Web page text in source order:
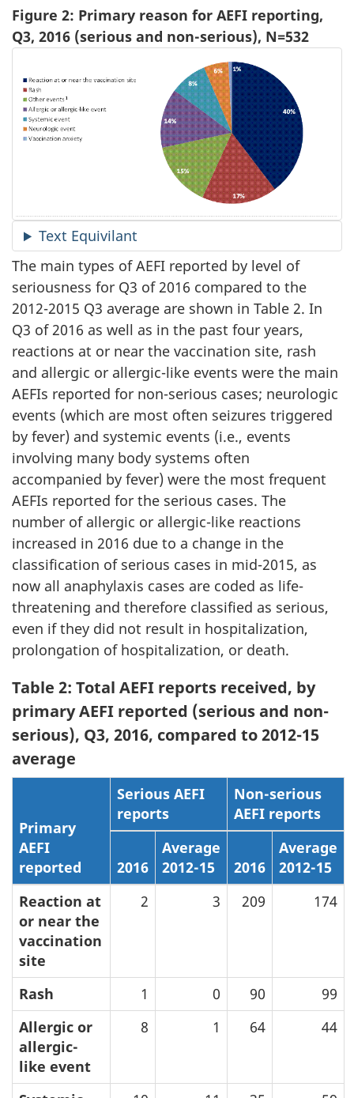
Figure 2: Primary reason for AEFI reporting,
Q3, 2016 (serious and non-serious), N=532
Text Equivilant
The main types of AEFI reported by level of
seriousness for Q3 of 2016 compared to the
2012-2015 Q3 average are shown in Table 2. In
Q3 of 2016 as well as in the past four years,
reactions at or near the vaccination site, rash
and allergic or allergic-like events were the main
AEFIs reported for non-serious cases; neurologic
events (which are most often seizures triggered
by fever) and systemic events (i.e., events
involving many body systems often
accompanied by fever) were the most frequent
AEFIs reported for the serious cases. The
number of allergic or allergic-like reactions
increased in 2016 due to a change in the
classification of serious cases in mid-2015, as
now all anaphylaxis cases are coded as life-
threatening and therefore classified as serious,
even if they did not result in hospitalization,
prolongation of hospitalization, or death.
Table 2: Total AEFI reports received, by
primary AEFI reported (serious and non-
serious), Q3, 2016, compared to 2012-15
average
Primary
AEFI
reported
Serious AEFI
reports
Non-serious
AEFI reports
2016
Average
2012-15
2016
Average
2012-15
Reaction at
or near the
vaccination
site
2 3 209 174
Rash 1 0 90
99
Allergic or
allergic-
like event
8 1 64 44